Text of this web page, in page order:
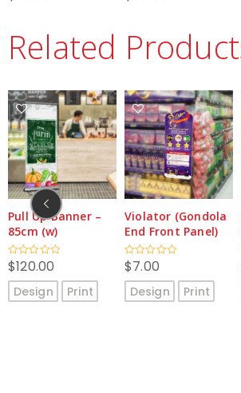
0
0
Related
–
Print
Violator (Gondola
End Front Panel)
out
5
Design Print
Gondola
Sides –
out
5
Design